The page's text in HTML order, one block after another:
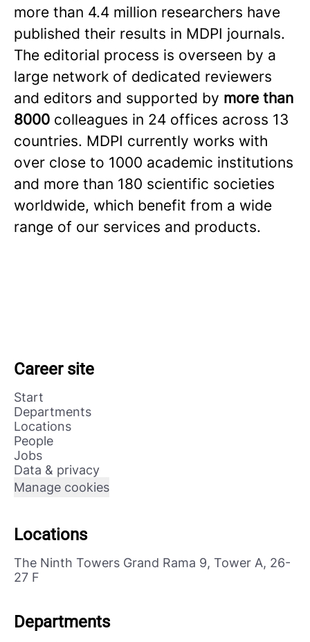
more than 4.4 million researchers have
published their results in MDPI journals.
The editorial process is overseen by a
large network of dedicated reviewers
and editors and supported by more than
8000 colleagues in 24 offices across 13
countries. MDPI currently works with
over close to 1000 academic institutions
and more than 180 scientific societies
worldwide, which benefit from a wide
range of our services and products.
Career site
Start
Departments
Locations
People
Jobs
Data & privacy
Manage cookies
Locations
The Ninth Towers Grand Rama 9, Tower A, 26-
27 F
Departments